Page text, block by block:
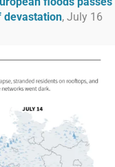
devastation, July 16